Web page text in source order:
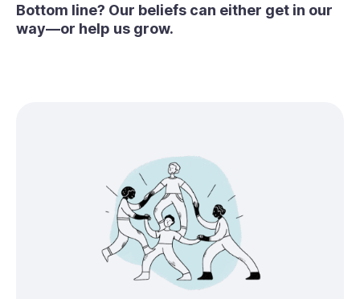
Bottom line? Our beliefs can either get in our
way—or help us grow.